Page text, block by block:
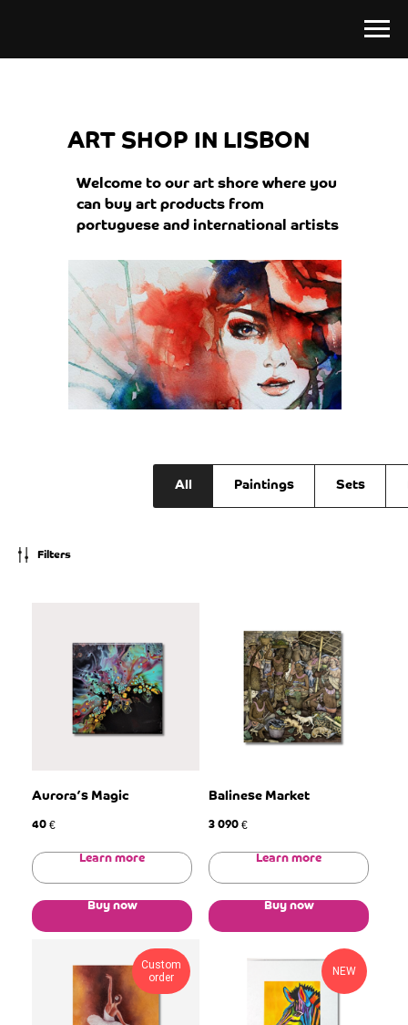
ART SHOP IN LISBON
Welcome to our art shore where you
can buy art products from
portuguese and international artists
All Paintings Sets
Filters
Aurora’s Magic
40 €
Learn more
Buy now
Balinese Market
3 090 €
Learn more
Buy now
Custom
order
NEW